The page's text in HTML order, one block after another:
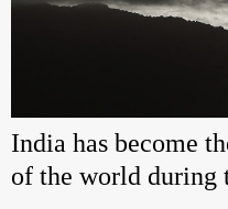
India has become
of the world during